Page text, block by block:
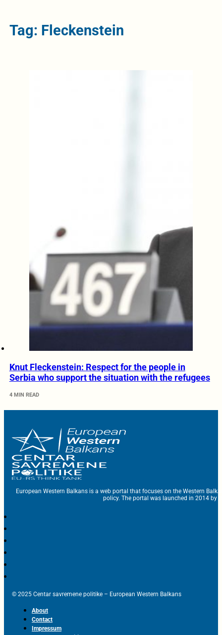
Tag: Fleckenstein
Knut Fleckenstein: Respect for the people in
Serbia who support the situation with the refugees
4 MIN READ
European Western Balkans is a web portal that focuses on the Western
policy. The portal was launched in 2014 by
© 2025 Centar savremene politike – European Western Balkans
About
Contact
Impressum